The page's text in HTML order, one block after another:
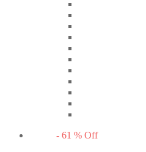
- 61 % Off